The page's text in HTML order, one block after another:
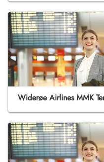
Widerøe Airlines MMK